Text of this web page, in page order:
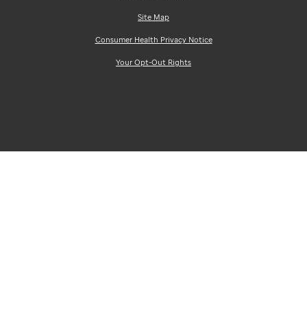
Site Map
Consumer Health Privacy Notice
Your Opt-Out Rights